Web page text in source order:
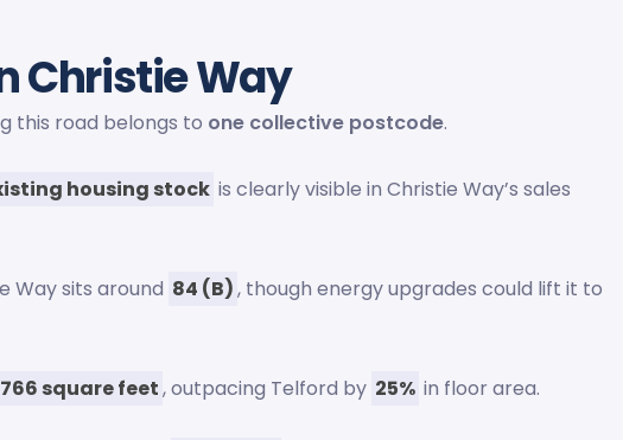
Christie Way
this road belongs to one collective postcode.
housing stock is clearly visible in Christie Way’s sales
Way sits around 84 (B), though energy upgrades could lift it to
766 square feet, outpacing Telford by 25% in floor area.